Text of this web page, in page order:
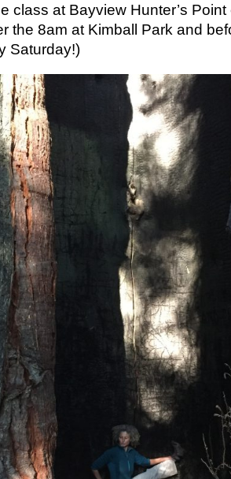
class at Bayview Hunter’s
the 8am at Kimball Park and
Saturday!)